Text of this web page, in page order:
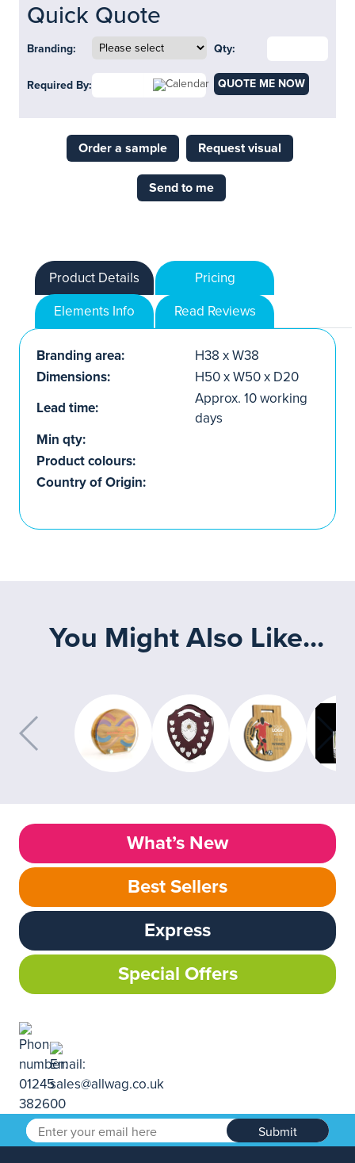
Quick Quote
Branding: Qty:
Required By: QUOTE ME NOW
Order a sample Request visual
Send to me
Product Details
Pricing
Elements Info
Read Reviews
Branding area:
H38 x W38
Dimensions:
H50 x W50 x D20
Lead time:
Approx. 10 working
days
Min qty:
Product colours:
Country of Origin:
You Might Also Like...
What’s New
Best Sellers
Express
Special Offers
Submit